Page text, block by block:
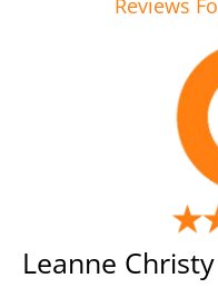
Reviews
Leanne Christy